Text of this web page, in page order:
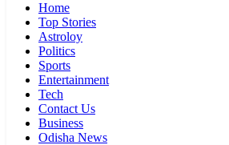
Home
Top Stories
Astroloy
Politics
Sports
Entertainment
Tech
Contact Us
Business
Odisha News